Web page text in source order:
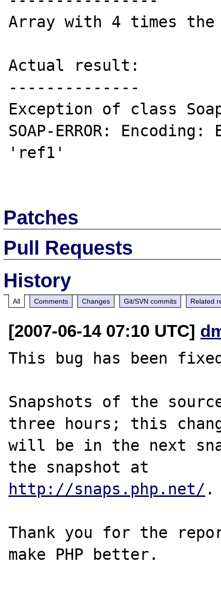
Array with 4 times the
Actual result:
--------------
Exception of class
SOAP-ERROR:
'ref1'
Patches
Pull Requests
History
All Comments Changes Git/SVN commits Related
[2007-06-14 07:10 UTC]
This bug has been
Snapshots of the
three hours; this
will be in the next
http://snaps.php.net/ .
Thank you for the
make PHP better.